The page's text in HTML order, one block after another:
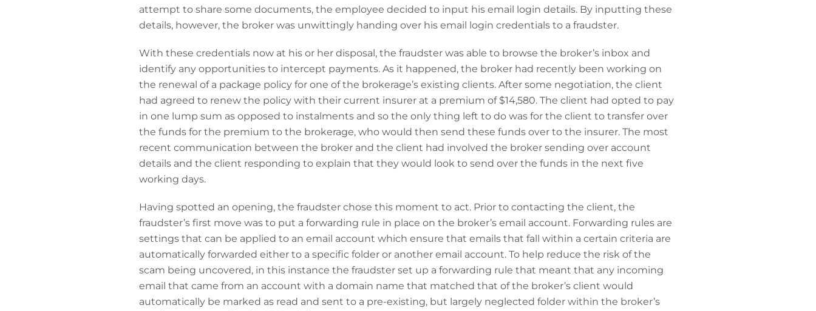
attempt to share some documents, the employee decided to input his email login details. By inputting these
details, however, the broker was unwittingly handing over his email login credentials to a fraudster.
With these credentials now at his or her disposal, the fraudster was able to browse the broker’s inbox and
identify any opportunities to intercept payments. As it happened, the broker had recently been working on
the renewal of a package policy for one of the brokerage’s existing clients. After some negotiation, the client
had agreed to renew the policy with their current insurer at a premium of $14,580. The client had opted to pay
in one lump sum as opposed to instalments and so the only thing left to do was for the client to transfer over
the funds for the premium to the brokerage, who would then send these funds over to the insurer. The most
recent communication between the broker and the client had involved the broker sending over account
details and the client responding to explain that they would look to send over the funds in the next five
working days.
Having spotted an opening, the fraudster chose this moment to act. Prior to contacting the client, the
fraudster’s first move was to put a forwarding rule in place on the broker’s email account. Forwarding rules are
settings that can be applied to an email account which ensure that emails that fall within a certain criteria are
automatically forwarded either to a specific folder or another email account. To help reduce the risk of the
scam being uncovered, in this instance the fraudster set up a forwarding rule that meant that any incoming
email that came from an account with a domain name that matched that of the broker’s client would
automatically be marked as read and sent to a pre-existing, but largely neglected folder within the broker’s